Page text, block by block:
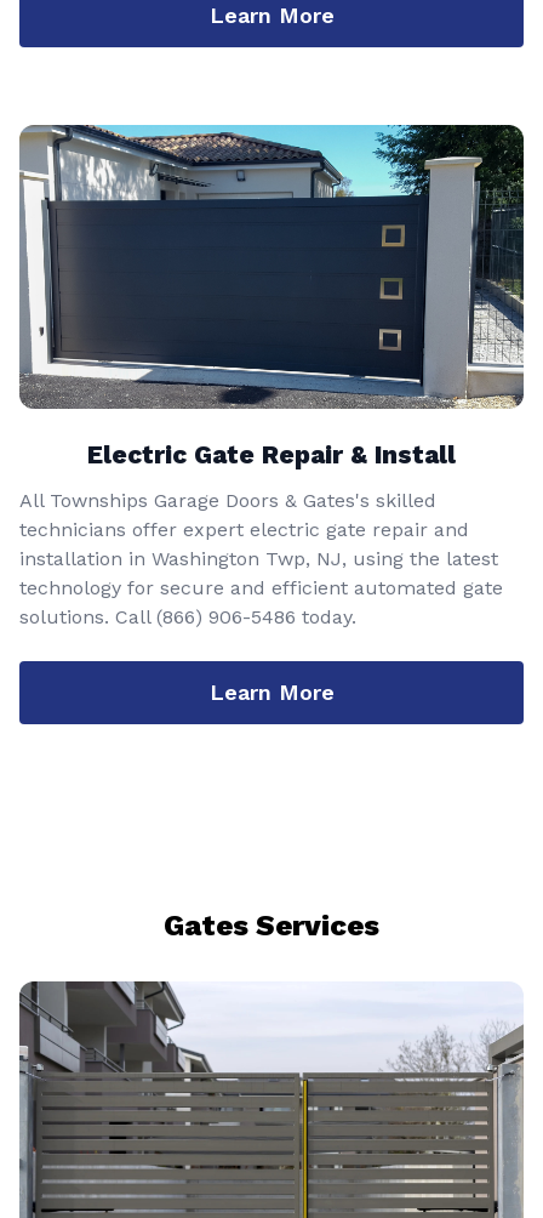
Learn More
Electric Gate Repair & Install
All Townships Garage Doors & Gates's skilled
technicians offer expert electric gate repair and
installation in Washington Twp, NJ, using the latest
technology for secure and efficient automated gate
solutions. Call (866) 906-5486 today.
Learn More
Gates Services